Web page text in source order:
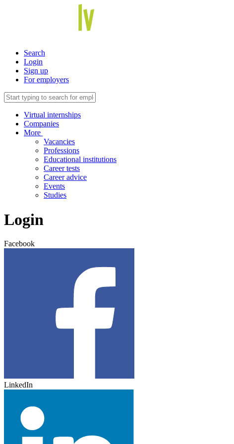
Search
Login
Sign up
For employers
Virtual internships
Companies
More
Vacancies
Professions
Educational institutions
Career tests
Career advice
Events
Studies
Login
Facebook
LinkedIn